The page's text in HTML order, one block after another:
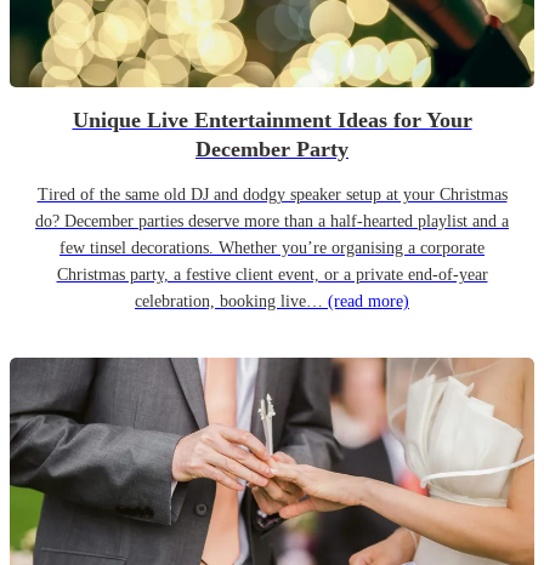
Unique Live Entertainment Ideas for Your
December Party
Tired of the same old DJ and dodgy speaker setup at your Christmas
do? December parties deserve more than a half-hearted playlist and a
few tinsel decorations. Whether you’re organising a corporate
Christmas party, a festive client event, or a private end-of-year
celebration, booking live… (read more)